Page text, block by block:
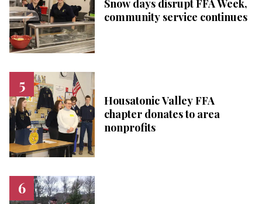
Snow days disrupt FFA Week,
community service continues
Housatonic Valley FFA
chapter donates to area
nonprofits